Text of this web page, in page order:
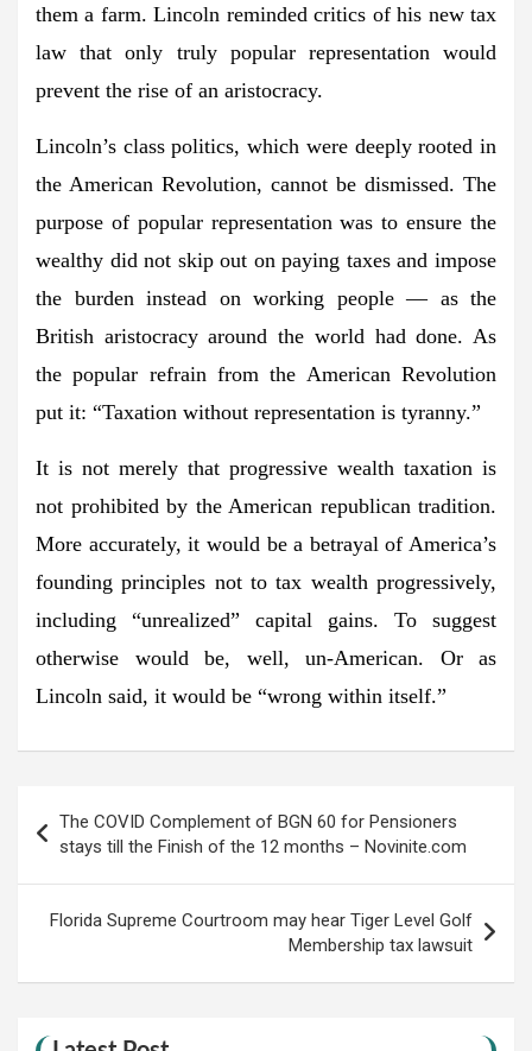
them a farm. Lincoln reminded critics of his new tax
law that only truly popular representation would
prevent the rise of an aristocracy.
Lincoln’s class politics, which were deeply rooted in
the American Revolution, cannot be dismissed. The
purpose of popular representation was to ensure the
wealthy did not skip out on paying taxes and impose
the burden instead on working people — as the
British aristocracy around the world had done. As
the popular refrain from the American Revolution
put it: “Taxation without representation is tyranny.”
It is not merely that progressive wealth taxation is
not prohibited by the American republican tradition.
More accurately, it would be a betrayal of America’s
founding principles not to tax wealth progressively,
including “unrealized” capital gains. To suggest
otherwise would be, well, un-American. Or as
Lincoln said, it would be “wrong within itself.”
navigation
The COVID Complement of BGN 60 for Pensioners
stays till the Finish of the 12 months – Novinite.com
Florida Supreme Courtroom may hear Tiger Level Golf
Membership tax lawsuit